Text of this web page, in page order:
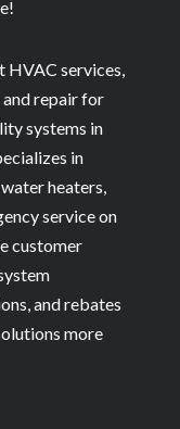
HVAC services,
repair for
systems in
in
heaters,
service on
customer
and rebates
more